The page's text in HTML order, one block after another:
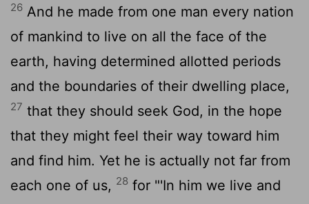
26 And he made from one man every nation
of mankind to live on all the face of the
earth, having determined allotted periods
and the boundaries of their dwelling place,
27 that they should seek God, in the hope
that they might feel their way toward him
and find him. Yet he is actually not far from
each one of us, 28 for "'In him we live and